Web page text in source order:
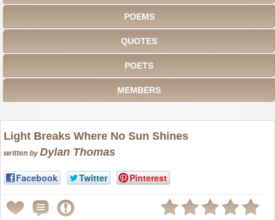
POEMS
QUOTES
POETS
MEMBERS
Light Breaks Where No Sun Shines
written by Dylan Thomas
Facebook Twitter Pinterest